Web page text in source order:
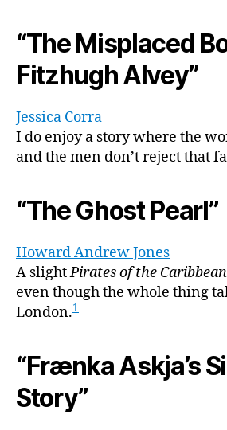
“The Misplaced
Fitzhugh Alvey”
Jessica Corra
I do enjoy a story where the
and the men don’t reject that
“The Ghost Pearl”
Howard Andrew Jones
A slightPirates of the Caribbean
even though the whole thing
London.1
“Frænka Askja’s
Story”